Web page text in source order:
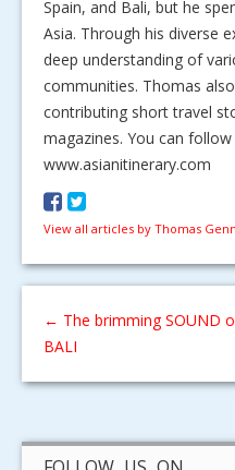
Spain, and Bali, but he
Asia. Through his diverse
deep understanding of
communities. Thomas
contributing short travel
magazines. You can
www.asianitinerary.com
View all articles by Thomas
← The brimming SOUND
BALI